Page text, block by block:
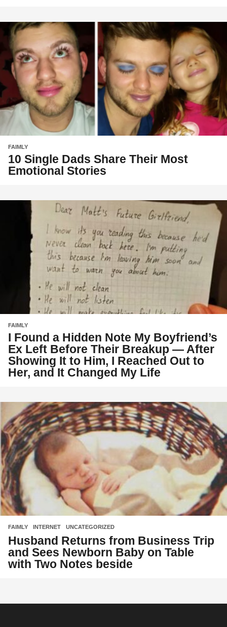
FAIMLY
10 Single Dads Share Their Most
Emotional Stories
FAIMLY
I Found a Hidden Note My Boyfriend’s
Ex Left Before Their Breakup — After
Showing It to Him, I Reached Out to
Her, and It Changed My Life
FAIMLY ,INTERNET ,UNCATEGORIZED
Husband Returns from Business Trip
and Sees Newborn Baby on Table
with Two Notes beside